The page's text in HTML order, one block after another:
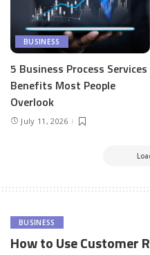
BUSINESS
5 Business Process Services
Benefits Most People
Overlook
July 11, 2026
BUSINESS
How to Use Customer